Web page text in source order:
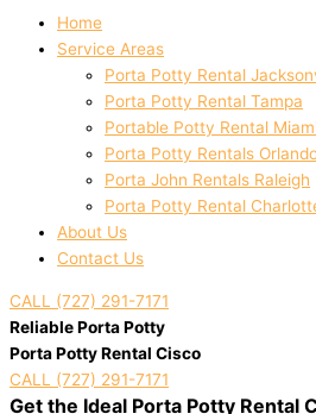
Home
Service Areas
Porta Potty Rental
Porta Potty Rental Tampa
Portable Potty Rental
Porta Potty Rentals
Porta John Rentals Raleigh
Porta Potty Rental
About Us
Contact Us
CALL (727) 291-7171
Reliable Porta Potty
Porta Potty Rental Cisco
CALL (727) 291-7171
Get the Ideal Porta Potty Rental